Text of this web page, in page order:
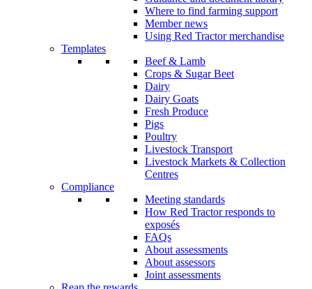
Where to find farming support
Member news
Using Red Tractor merchandise
Templates
Beef & Lamb
Crops & Sugar Beet
Dairy
Dairy Goats
Fresh Produce
Pigs
Poultry
Livestock Transport
Livestock Markets & Collection
Centres
Compliance
Meeting standards
How Red Tractor responds to
exposés
FAQs
About assessments
About assessors
Joint assessments